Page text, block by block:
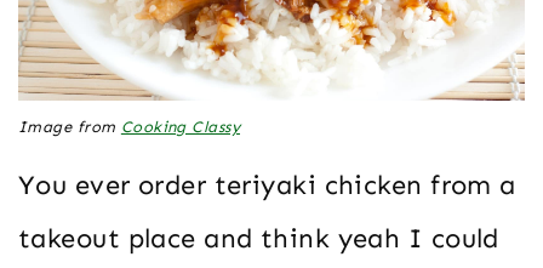
Image from Cooking Classy
You ever order teriyaki chicken from a
takeout place and think yeah I could